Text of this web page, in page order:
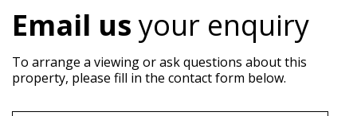
Email usyour enquiry
To arrange a viewing or ask questions about this
property, please fill in the contact form below.